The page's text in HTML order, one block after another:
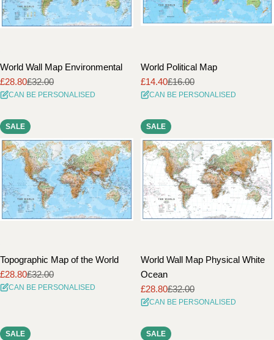
World Wall Map Environmental
Sale
price
£28.80
Regular
price
£32.00
CAN BE PERSONALISED
World Political Map
Sale
price
£14.40
Regular
price
£16.00
CAN BE PERSONALISED
SALE
Topographic Map of the World
Sale
price
£28.80
Regular
price
£32.00
CAN BE PERSONALISED
SALE
World Wall Map Physical White
Ocean
Sale
price
£28.80
Regular
price
£32.00
CAN BE PERSONALISED
SALE SALE